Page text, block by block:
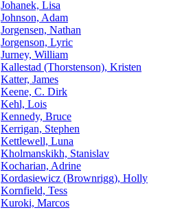
Johanek, Lisa
Johnson, Adam
Jorgensen, Nathan
Jorgenson, Lyric
Jurney, William
Kallestad (Thorstenson), Kristen
Katter, James
Keene, C. Dirk
Kehl, Lois
Kennedy, Bruce
Kerrigan, Stephen
Kettlewell, Luna
Kholmanskikh, Stanislav
Kocharian, Adrine
Kordasiewicz (Brownrigg), Holly
Kornfield, Tess
Kuroki, Marcos